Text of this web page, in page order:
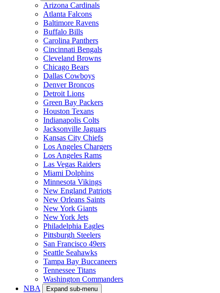
Arizona Cardinals
Atlanta Falcons
Baltimore Ravens
Buffalo Bills
Carolina Panthers
Cincinnati Bengals
Cleveland Browns
Chicago Bears
Dallas Cowboys
Denver Broncos
Detroit Lions
Green Bay Packers
Houston Texans
Indianapolis Colts
Jacksonville Jaguars
Kansas City Chiefs
Los Angeles Chargers
Los Angeles Rams
Las Vegas Raiders
Miami Dolphins
Minnesota Vikings
New England Patriots
New Orleans Saints
New York Giants
New York Jets
Philadelphia Eagles
Pittsburgh Steelers
San Francisco 49ers
Seattle Seahawks
Tampa Bay Buccaneers
Tennessee Titans
Washington Commanders
NBA
Expand sub-menu